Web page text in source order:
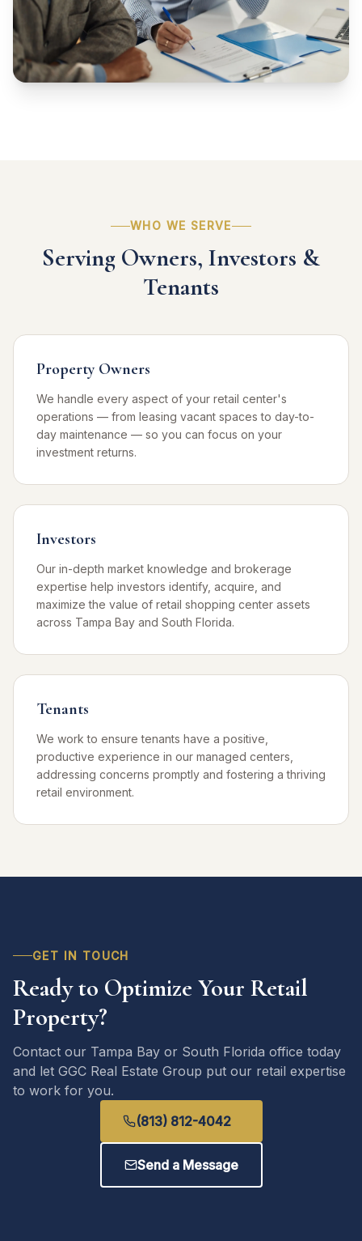
WHO WE SERVE
Serving Owners, Investors &
Tenants
Property Owners
We handle every aspect of your retail center's
operations — from leasing vacant spaces to day-to-
day maintenance — so you can focus on your
investment returns.
Investors
Our in-depth market knowledge and brokerage
expertise help investors identify, acquire, and
maximize the value of retail shopping center assets
across Tampa Bay and South Florida.
Tenants
We work to ensure tenants have a positive,
productive experience in our managed centers,
addressing concerns promptly and fostering a thriving
retail environment.
GET IN TOUCH
Ready to Optimize Your Retail
Property?
Contact our Tampa Bay or South Florida office today
and let GGC Real Estate Group put our retail expertise
to work for you.
(813) 812-4042
Send a Message